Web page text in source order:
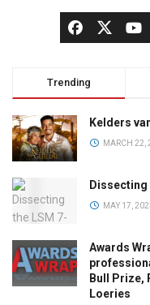
Trending
Kelders
MARCH 22,
Dissecting
MAY 17,
Awards
Bull Prize,
Loeries